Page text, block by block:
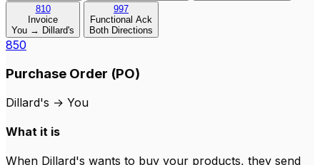
810
Invoice
You → Dillard's
997
Functional Ack
Both Directions
850
Purchase Order (PO)
Dillard's → You
What it is
When Dillard's wants to buy your products, they send